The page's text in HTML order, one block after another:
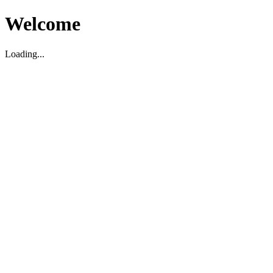
Welcome
Loading...